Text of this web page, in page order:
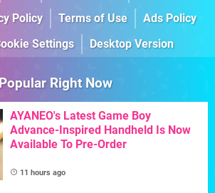
Policy Terms of Use
Ads Policy
Settings Desktop Version
Popular Right Now
AYANEO's Latest Game Boy
Advance-Inspired Handheld Is Now
Available To Pre-Order
11 hours ago